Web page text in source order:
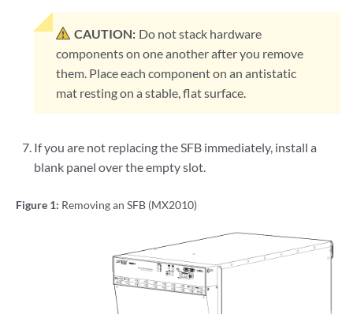
CAUTION: Do not stack hardware
components on one another after you remove
them. Place each component on an antistatic
mat resting on a stable, flat surface.
If you are not replacing the SFB immediately, install a
blank panel over the empty slot.
Figure 1: Removing an SFB (MX2010)